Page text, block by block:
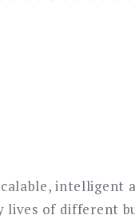
intelligent
of different